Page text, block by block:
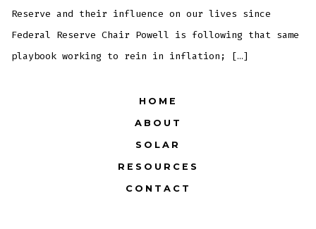
Reserve and their influence on our lives since
Federal Reserve Chair Powell is following that same
playbook working to rein in inflation; […]
HOME
ABOUT
SOLAR
RESOURCES
CONTACT